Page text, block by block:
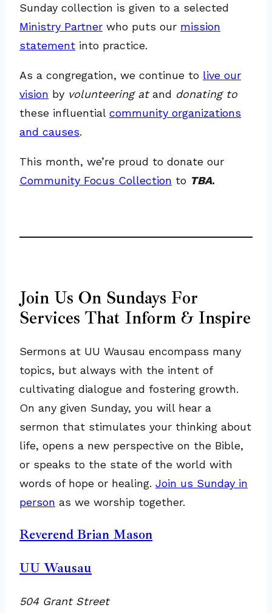
Sunday collection is given to a selected
Ministry Partner who puts our mission
statement into practice.
As a congregation, we continue to live our
vision by volunteering atand donating to
these influential community organizations
and causes.
This month, we’re proud to donate our
Community Focus Collection to TBA.
Join Us On Sundays For
Services That Inform & Inspire
Sermons at UU Wausau encompass many
topics, but always with the intent of
cultivating dialogue and fostering growth.
On any given Sunday, you will hear a
sermon that stimulates your thinking about
life, opens a new perspective on the Bible,
or speaks to the state of the world with
words of hope or healing. Join us Sunday in
person as we worship together.
Reverend Brian Mason
UU Wausau
504 Grant Street